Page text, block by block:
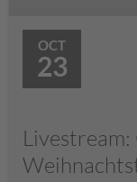
OCT
23